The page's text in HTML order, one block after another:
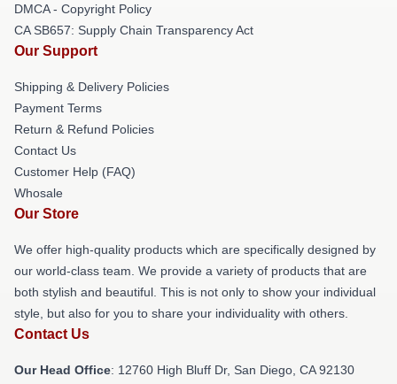
DMCA - Copyright Policy
CA SB657: Supply Chain Transparency Act
Our Support
Shipping & Delivery Policies
Payment Terms
Return & Refund Policies
Contact Us
Customer Help (FAQ)
Whosale
Our Store
We offer high-quality products which are specifically designed by
our world-class team. We provide a variety of products that are
both stylish and beautiful. This is not only to show your individual
style, but also for you to share your individuality with others.
Contact Us
Our Head Office: 12760 High Bluff Dr, San Diego, CA 92130